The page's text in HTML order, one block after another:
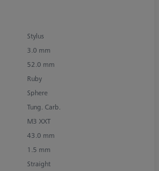
Stylus
3.0 mm
52.0 mm
Ruby
Sphere
Tung. Carb.
M3 XXT
43.0 mm
1.5 mm
Straight